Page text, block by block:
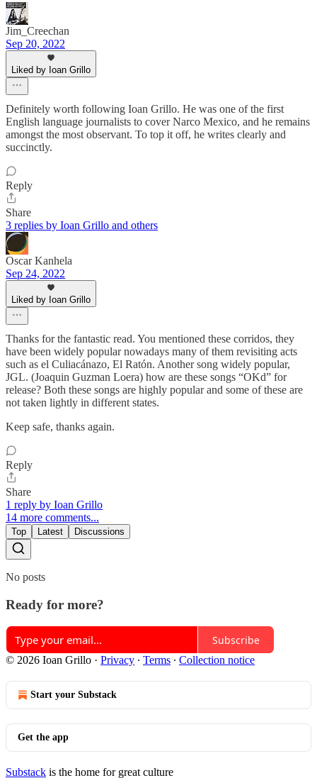
Jim_Creechan
Sep 20, 2022
Liked by Ioan Grillo
Definitely worth following Ioan Grillo. He was one of the first
English language journalists to cover Narco Mexico, and he remains
amongst the most observant. To top it off, he writes clearly and
succinctly.
Reply
Share
3 replies by Ioan Grillo and others
Oscar Kanhela
Sep 24, 2022
Liked by Ioan Grillo
Thanks for the fantastic read. You mentioned these corridos, they
have been widely popular nowadays many of them revisiting acts
such as el Culiacánazo, El Ratón. Another song widely popular,
JGL. (Joaquin Guzman Loera) how are these songs “OKd” for
release? Both these songs are highly popular and some of these are
not taken lightly in different states.
Keep safe, thanks again.
Reply
Share
1 reply by Ioan Grillo
14 more comments...
Top Latest Discussions
No posts
Ready for more?
Subscribe
© 2026 Ioan Grillo · Privacy ∙ Terms ∙ Collection notice
Start your Substack
Get the app
Substack is the home for great culture